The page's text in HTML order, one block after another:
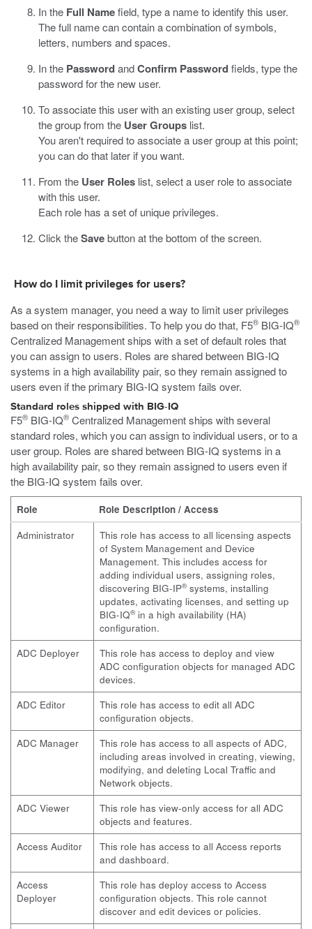
In the Full Namefield, type a name to identify this user.
The full name can contain a combination of symbols,
letters, numbers and spaces.
In the PasswordandConfirm Passwordfields, type the
password for the new user.
To associate this user with an existing user group, select
the group from the User Groups list.
You aren't required to associate a user group at this point;
you can do that later if you want.
From the User Roles list, select a user role to associate
with this user.
Each role has a set of unique privileges.
Click theSavebutton at the bottom of the screen.
How do I limit privileges for users?
As a system manager, you need a way to limit user privileges
based on their responsibilities. To help you do that, F5® BIG-IQ®
Centralized Management ships with a set of default roles that
you can assign to users. Roles are shared between BIG-IQ
systems in a high availability pair, so they remain assigned to
users even if the primary BIG-IQ system fails over.
Standard roles shipped with BIG-IQ
F5® BIG-IQ® Centralized Management ships with several
standard roles, which you can assign to individual users, or to a
user group. Roles are shared between BIG-IQ systems in a
high availability pair, so they remain assigned to users even if
the BIG-IQ system fails over.
Role
Role Description / Access
Administrator
This role has access to all licensing aspects
of System Management and Device
Management. This includes access for
adding individual users, assigning roles,
discovering BIG-IP®systems, installing
updates, activating licenses, and setting up
BIG-IQ®in a high availability (HA)
configuration.
ADC Deployer
This role has access to deploy and view
ADC configuration objects for managed ADC
devices.
ADC Editor
This role has access to edit all ADC
configuration objects.
ADC Manager
This role has access to all aspects of ADC,
including areas involved in creating, viewing,
modifying, and deleting Local Traffic and
Network objects.
ADC Viewer
This role has view-only access for all ADC
objects and features.
Access Auditor
This role has access to all Access reports
and dashboard.
Access
Deployer
This role has deploy access to Access
configuration objects. This role cannot
discover and edit devices or policies.